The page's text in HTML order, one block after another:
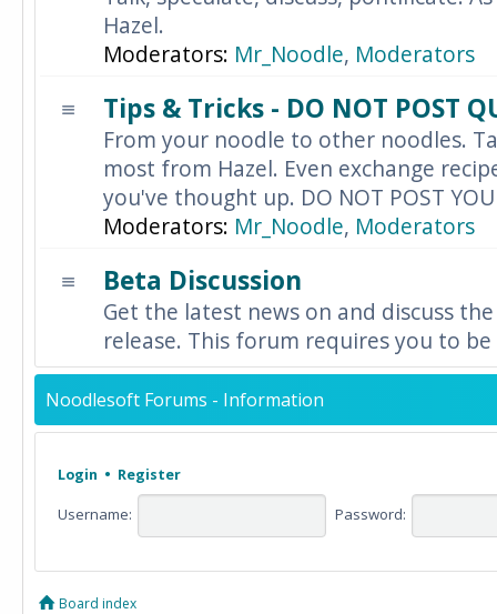
Hazel.
Moderators: Mr_Noodle, Moderators
Tips & Tricks - DO NOT POST
From your noodle to other noodles.
most from Hazel. Even exchange
you've thought up. DO NOT POST
Moderators: Mr_Noodle, Moderators
Beta Discussion
Get the latest news on and discuss
release. This forum requires you to
Noodlesoft Forums - Information
Login • Register
Username: Password:
Board index